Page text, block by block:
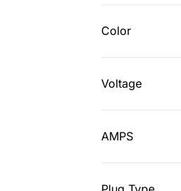
Color
Voltage
AMPS